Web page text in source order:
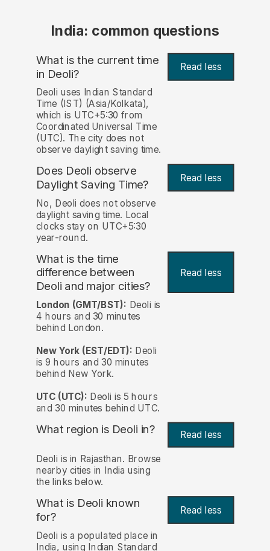
India: common questions
What is the current time
in Deoli? Read less
Deoli uses Indian Standard
Time (IST) (Asia/Kolkata),
which is UTC+5:30 from
Coordinated Universal Time
(UTC). The city does not
observe daylight saving time.
Does Deoli observe
Daylight Saving Time?
Read less
No, Deoli does not observe
daylight saving time. Local
clocks stay on UTC+5:30
year-round.
What is the time
difference between
Deoli and major cities?
Read less
London (GMT/BST): Deoli is
4 hours and 30 minutes
behind London.
New York (EST/EDT): Deoli
is 9 hours and 30 minutes
behind New York.
UTC (UTC): Deoli is 5 hours
and 30 minutes behind UTC.
What region is Deoli in? Read less
Deoli is in Rajasthan. Browse
nearby cities in India using
the links below.
What is Deoli known
for?
Read less
Deoli is a populated place in
India, using Indian Standard